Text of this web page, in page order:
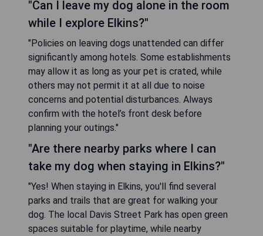
"Can I leave my dog alone in the room
while I explore Elkins?"
"Policies on leaving dogs unattended can differ
significantly among hotels. Some establishments
may allow it as long as your pet is crated, while
others may not permit it at all due to noise
concerns and potential disturbances. Always
confirm with the hotel’s front desk before
planning your outings."
"Are there nearby parks where I can
take my dog when staying in Elkins?"
"Yes! When staying in Elkins, you'll find several
parks and trails that are great for walking your
dog. The local Davis Street Park has open green
spaces suitable for playtime, while nearby